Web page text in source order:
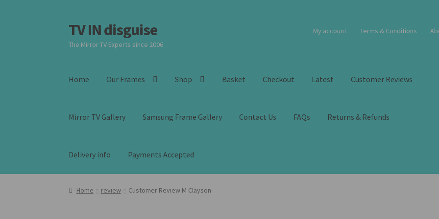
Skip
to
navigation
Skip
to
content
TV IN disguise
The Mirror TV Experts since 2006
My account Terms & Conditions
Home Our Frames Shop Basket Checkout Latest Customer Reviews
Mirror TV Gallery Samsung Frame Gallery Contact Us FAQs Returns & Refunds
Delivery info Payments Accepted
Home review Customer Review M Clayson